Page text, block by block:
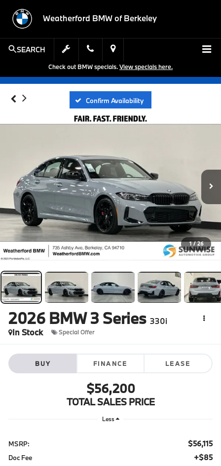
Weatherford BMW of Berkeley
SEARCH
Check out BMW specials.View specials here.
Confirm Availability
1 / 26
2026 BMW 3 Series 330i
In Stock
Special Offer
BUY FINANCE LEASE
$56,200
TOTAL SALES PRICE
Less
MSRP: $56,115
Doc Fee +$85